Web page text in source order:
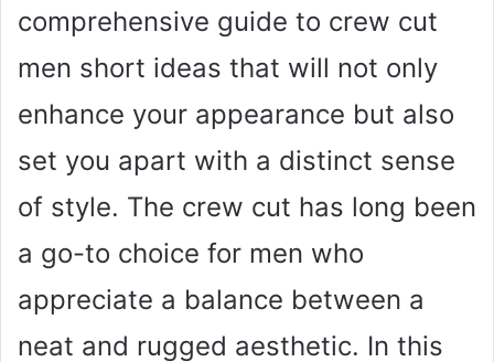
comprehensive guide to crew cut
men short ideas that will not only
enhance your appearance but also
set you apart with a distinct sense
of style. The crew cut has long been
a go-to choice for men who
appreciate a balance between a
neat and rugged aesthetic. In this